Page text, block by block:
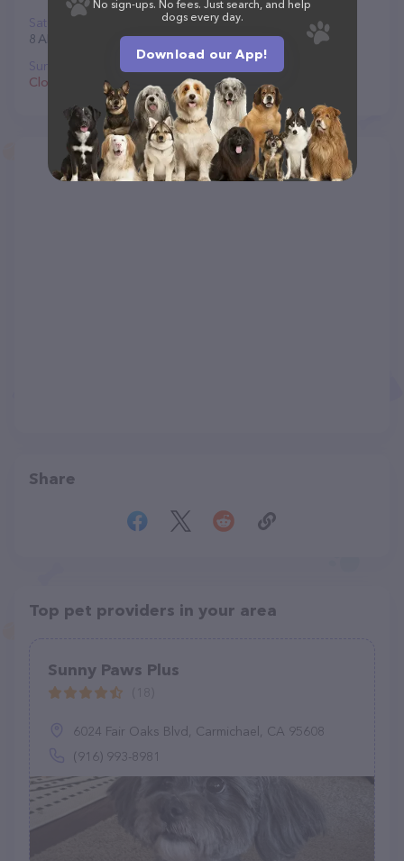
Saturday
8 AM to 4:30 PM
Sunday
Closed
Share
Top pet providers in your area
Sunny Paws Plus
6024 Fair Oaks Blvd, Carmichael, CA 95608
(916) 993-8981
No sign-ups. No fees. Just search, and help
dogs every day.
Download our App!